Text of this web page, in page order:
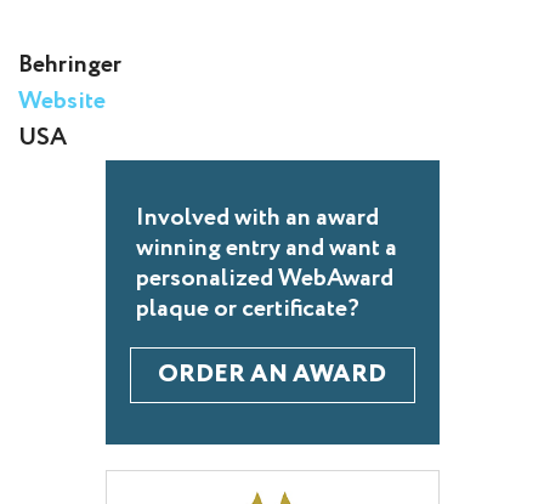
Behringer
Website
USA
Involved with an award
winning entry and want a
personalized WebAward
plaque or certificate?
ORDER AN AWARD